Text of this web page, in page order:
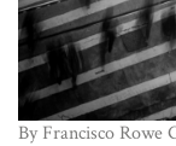
By Francisco Rowe